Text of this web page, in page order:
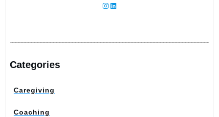
Instagram
LinkedIn
Categories
Caregiving
Coaching